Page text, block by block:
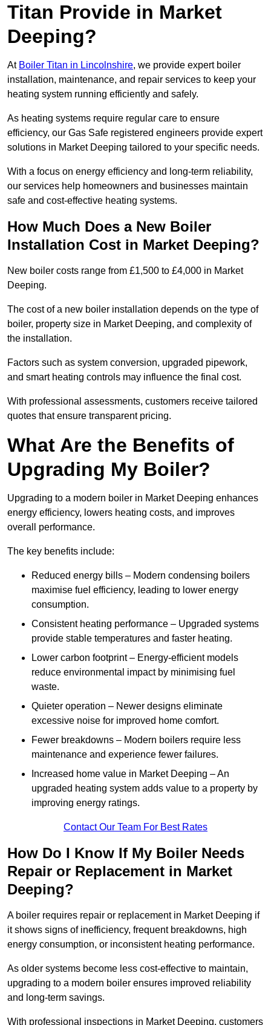
Titan Provide in Market
Deeping?
At Boiler Titan in Lincolnshire, we provide expert boiler
installation, maintenance, and repair services to keep your
heating system running efficiently and safely.
As heating systems require regular care to ensure
efficiency, our Gas Safe registered engineers provide expert
solutions in Market Deeping tailored to your specific needs.
With a focus on energy efficiency and long-term reliability,
our services help homeowners and businesses maintain
safe and cost-effective heating systems.
How Much Does a New Boiler
Installation Cost in Market Deeping?
New boiler costs range from £1,500 to £4,000 in Market
Deeping.
The cost of a new boiler installation depends on the type of
boiler, property size in Market Deeping, and complexity of
the installation.
Factors such as system conversion, upgraded pipework,
and smart heating controls may influence the final cost.
With professional assessments, customers receive tailored
quotes that ensure transparent pricing.
What Are the Benefits of
Upgrading My Boiler?
Upgrading to a modern boiler in Market Deeping enhances
energy efficiency, lowers heating costs, and improves
overall performance.
The key benefits include:
Reduced energy bills – Modern condensing boilers
maximise fuel efficiency, leading to lower energy
consumption.
Consistent heating performance – Upgraded systems
provide stable temperatures and faster heating.
Lower carbon footprint – Energy-efficient models
reduce environmental impact by minimising fuel
waste.
Quieter operation – Newer designs eliminate
excessive noise for improved home comfort.
Fewer breakdowns – Modern boilers require less
maintenance and experience fewer failures.
Increased home value in Market Deeping – An
upgraded heating system adds value to a property by
improving energy ratings.
Contact Our Team For Best Rates
How Do I Know If My Boiler Needs
Repair or Replacement in Market
Deeping?
A boiler requires repair or replacement in Market Deeping if
it shows signs of inefficiency, frequent breakdowns, high
energy consumption, or inconsistent heating performance.
As older systems become less cost-effective to maintain,
upgrading to a modern boiler ensures improved reliability
and long-term savings.
With professional inspections in Market Deeping, customers